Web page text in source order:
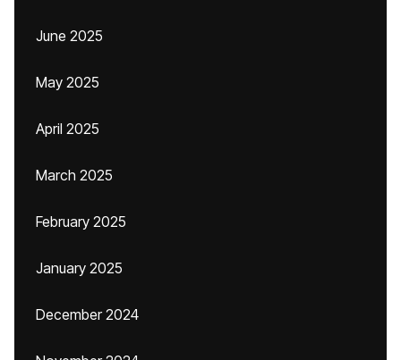
June 2025
May 2025
April 2025
March 2025
February 2025
January 2025
December 2024